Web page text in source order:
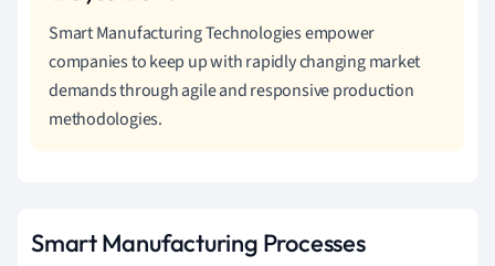
Smart Manufacturing Technologies empower
companies to keep up with rapidly changing market
demands through agile and responsive production
methodologies.
Smart Manufacturing Processes